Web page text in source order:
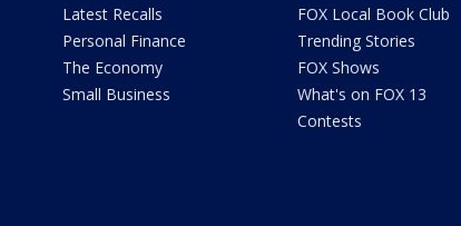
Latest Recalls
Personal Finance
The Economy
Small Business
FOX Local Book Club
Trending Stories
FOX Shows
What's on FOX 13
Contests